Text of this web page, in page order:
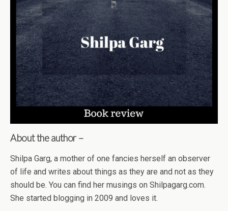
About the author –
Shilpa Garg, a mother of one fancies herself an observer
of life and writes about things as they are and not as they
should be. You can find her musings on Shilpagarg.com.
She started blogging in 2009 and loves it.